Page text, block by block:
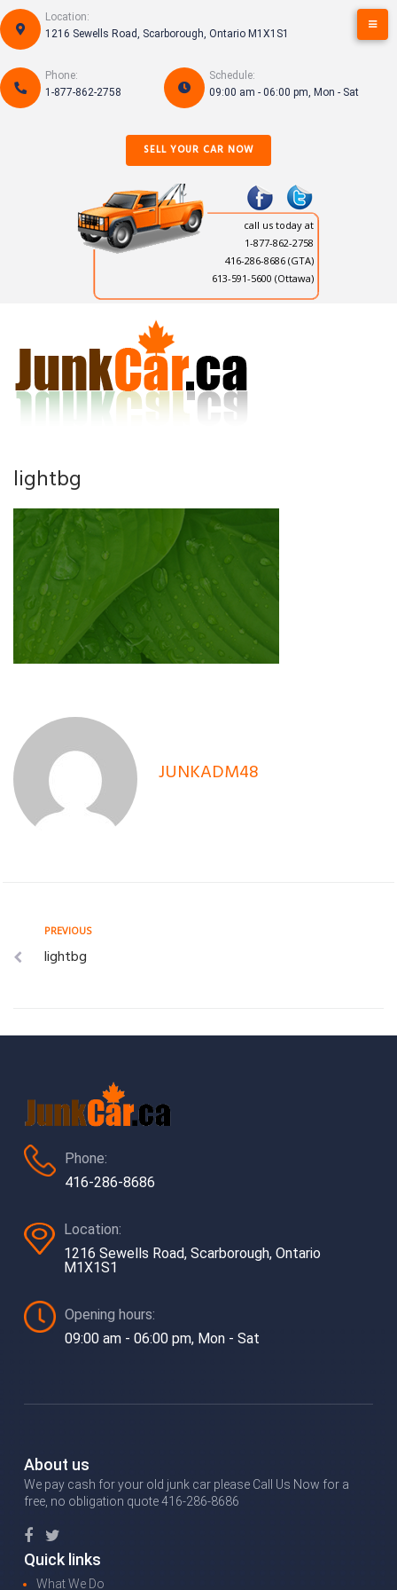
Skip
to
content
Location:
1216 Sewells Road, Scarborough, Ontario M1X1S1
Phone:
1-877-862-2758
Schedule:
09:00 am - 06:00 pm, Mon - Sat
SELL YOUR CAR NOW
call us today at
1-877-862-2758
416-286-8686 (GTA)
613-591-5600 (Ottawa)
lightbg
JUNKADM48
Post
navigation
Previous
PREVIOUS
lightbg
Phone:
416-286-8686
Location:
1216 Sewells Road, Scarborough, Ontario
M1X1S1
Opening hours:
09:00 am - 06:00 pm, Mon - Sat
About us
We pay cash for your old junk car please Call Us Now for a
free, no obligation quote 416-286-8686
Quick links
What We Do